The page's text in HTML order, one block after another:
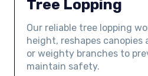
Tree Lopping
Our reliable tree lopping
height, reshapes canopies
or weighty branches to
maintain safety.